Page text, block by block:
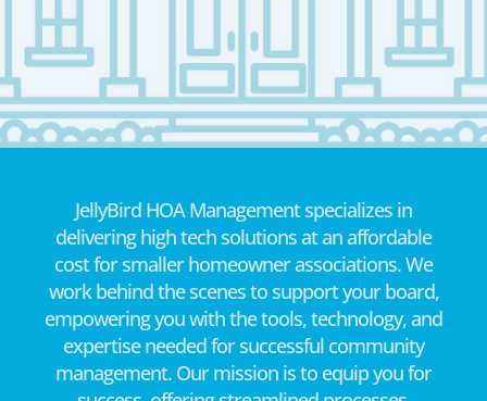
JellyBird HOA Management specializes in
delivering high tech solutions at an affordable
cost for smaller homeowner associations. We
work behind the scenes to support your board,
empowering you with the tools, technology, and
expertise needed for successful community
management. Our mission is to equip you for